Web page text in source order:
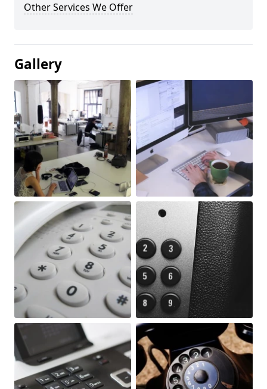
Other Services We Offer
Gallery